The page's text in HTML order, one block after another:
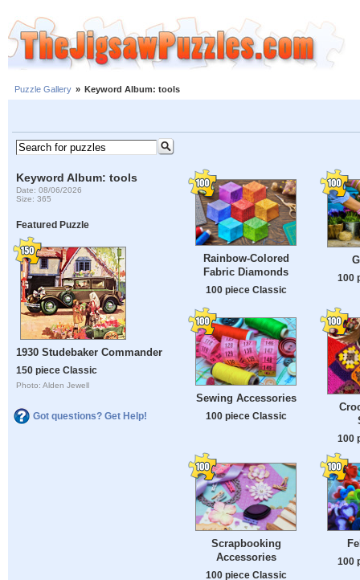
Puzzle Gallery » Keyword Album: tools
Keyword Album: tools
Date: 08/06/2026
Size: 365
Featured Puzzle
1930 Studebaker Commander
150 piece Classic
Photo: Alden Jewell
Got questions? Get Help!
Rainbow-Colored
Fabric Diamonds
100 piece Classic
100
Sewing Accessories
100 piece Classic
100
Scrapbooking
Accessories
100 piece Classic
100